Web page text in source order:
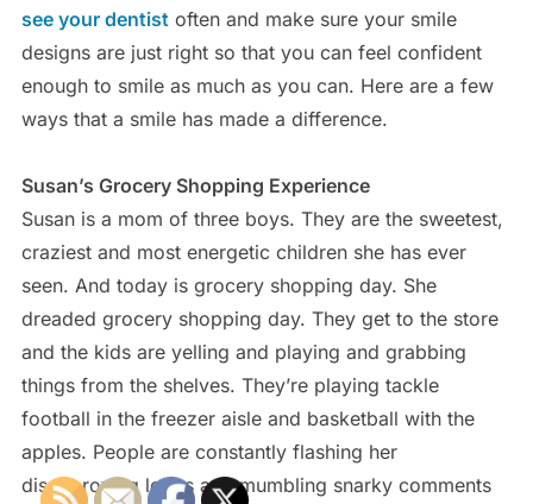
see your dentist often and make sure your smile
designs are just right so that you can feel confident
enough to smile as much as you can. Here are a few
ways that a smile has made a difference.
Susan’s Grocery Shopping Experience
Susan is a mom of three boys. They are the sweetest,
craziest and most energetic children she has ever
seen. And today is grocery shopping day. She
dreaded grocery shopping day. They get to the store
and the kids are yelling and playing and grabbing
things from the shelves. They’re playing tackle
football in the freezer aisle and basketball with the
apples. People are constantly flashing her
disapproving looks and mumbling snarky comments